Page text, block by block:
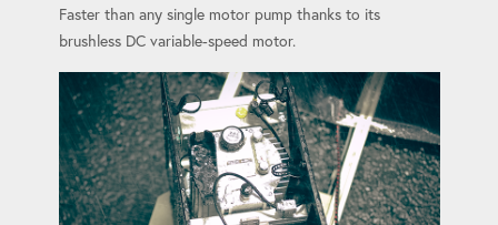
Faster than any single motor pump thanks to its
brushless DC variable-speed motor.